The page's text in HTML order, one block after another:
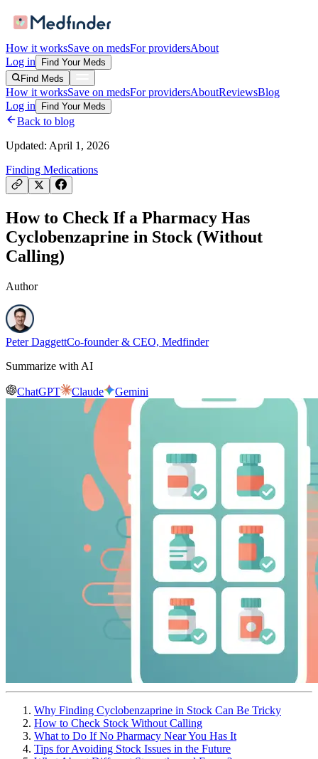
How it worksSave on medsFor providersAbout
Log in
Find Your Meds
Find Meds
How it worksSave on medsFor providersAboutReviewsBlog
Log in
Find Your Meds
Back to blog
Updated: April 1, 2026
Finding Medications
How to Check If a Pharmacy Has
Cyclobenzaprine in Stock (Without
Calling)
Author
Peter DaggettCo-founder & CEO, Medfinder
Summarize with AI
ChatGPT Claude Gemini
Why Finding Cyclobenzaprine in Stock Can Be Tricky
How to Check Stock Without Calling
What to Do If No Pharmacy Near You Has It
Tips for Avoiding Stock Issues in the Future